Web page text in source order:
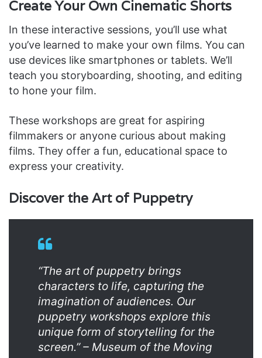
Create Your Own Cinematic Shorts
In these interactive sessions, you’ll use what
you’ve learned to make your own films. You can
use devices like smartphones or tablets. We’ll
teach you storyboarding, shooting, and editing
to hone your film.
These workshops are great for aspiring
filmmakers or anyone curious about making
films. They offer a fun, educational space to
express your creativity.
Discover the Art of Puppetry
“The art of puppetry brings
characters to life, capturing the
imagination of audiences. Our
puppetry workshops explore this
unique form of storytelling for the
screen.” – Museum of the Moving